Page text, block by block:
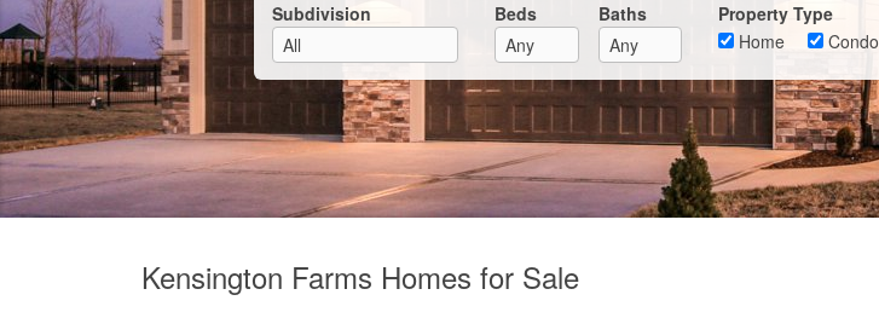
Subdivision Beds Baths
Property Type
Home
Condo
Kensington Farms Homes for Sale